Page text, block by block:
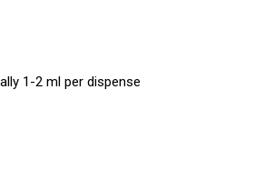
1-2 ml per dispense